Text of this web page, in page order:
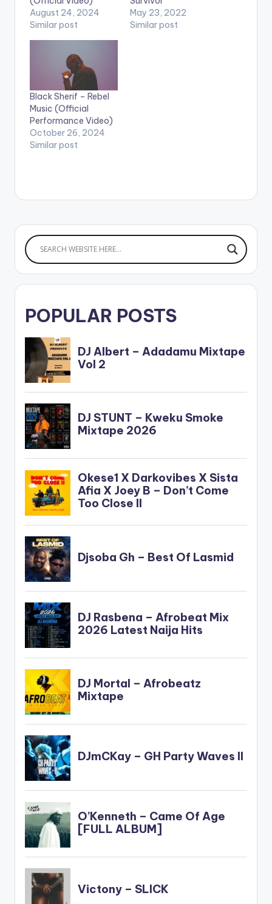
August 24, 2024
Similar post
May 23, 2022
Similar post
Black Sherif – Rebel
Music (Official
Performance Video)
October 26, 2024
Similar post
POPULAR POSTS